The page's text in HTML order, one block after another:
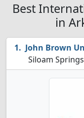
Best
in
John Brown
Siloam